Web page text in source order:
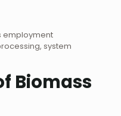
employment
system
Biomass